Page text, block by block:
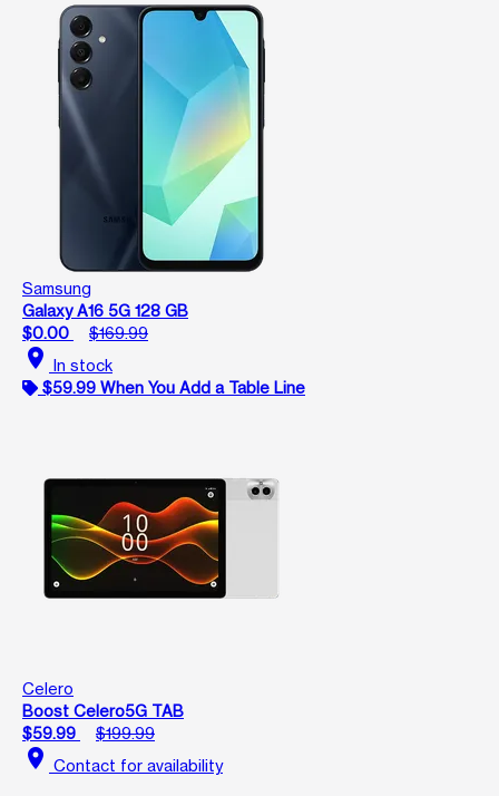
Samsung
Galaxy A16 5G 128 GB
$0.00
$169.99
location_on In stock
$59.99 When You Add a Table Line
Celero
Boost Celero5G TAB
$59.99
$199.99
location_on Contact for availability